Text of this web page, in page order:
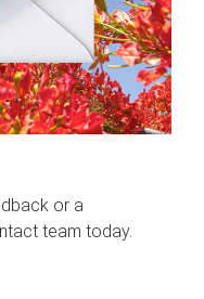
or a
team today.